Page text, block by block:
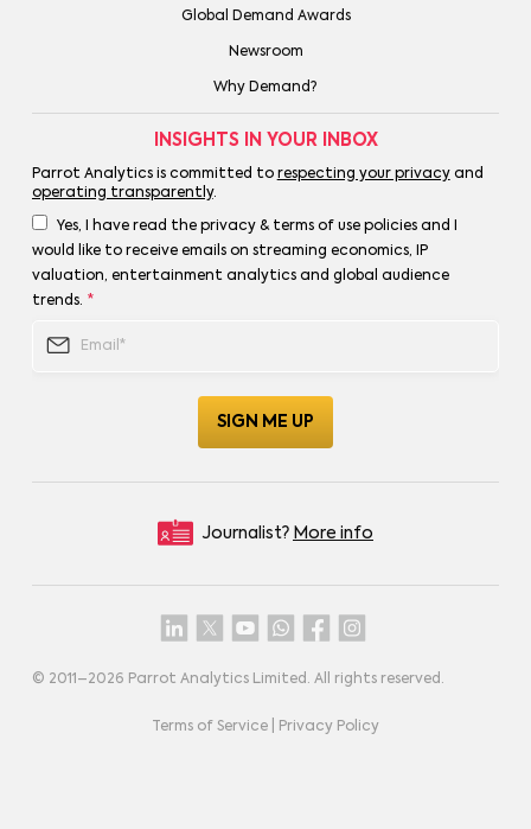
Global Demand Awards
Newsroom
Why Demand?
INSIGHTS IN YOUR INBOX
Parrot Analytics is committed to respecting your privacyand
operating transparently.
Yes, I have read the privacy & terms of use policies and I
would like to receive emails on streaming economics, IP
valuation, entertainment analytics and global audience
trends. *
Journalist? More info
© 2011–2026 Parrot Analytics Limited. All rights reserved.
Terms of Service Privacy Policy